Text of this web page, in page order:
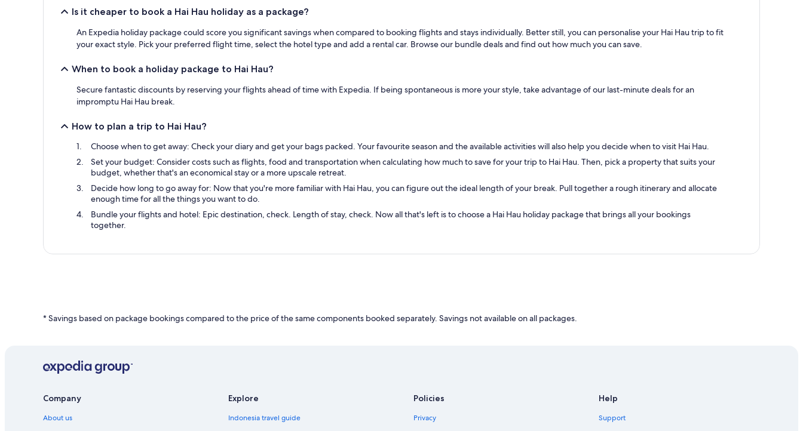
Is it cheaper to book a Hai Hau holiday as a package?
An Expedia holiday package could score you significant savings when compared to booking flights and stays individually. Better still, you can personalise your Hai Hau trip to fit
your exact style. Pick your preferred flight time, select the hotel type and add a rental car. Browse our bundle deals and find out how much you can save.
When to book a holiday package to Hai Hau?
Secure fantastic discounts by reserving your flights ahead of time with Expedia. If being spontaneous is more your style, take advantage of our last-minute deals for an
impromptu Hai Hau break.
How to plan a trip to Hai Hau?
Choose when to get away: Check your diary and get your bags packed. Your favourite season and the available activities will also help you decide when to visit Hai Hau.
Set your budget: Consider costs such as flights, food and transportation when calculating how much to save for your trip to Hai Hau. Then, pick a property that suits your
budget, whether that's an economical stay or a more upscale retreat.
Decide how long to go away for: Now that you're more familiar with Hai Hau, you can figure out the ideal length of your break. Pull together a rough itinerary and allocate
enough time for all the things you want to do.
Bundle your flights and hotel: Epic destination, check. Length of stay, check. Now all that's left is to choose a Hai Hau holiday package that brings all your bookings
together.
* Savings based on package bookings compared to the price of the same components booked separately. Savings not available on all packages.
Company
About us
Explore
Indonesia travel guide
Policies
Privacy
Help
Support